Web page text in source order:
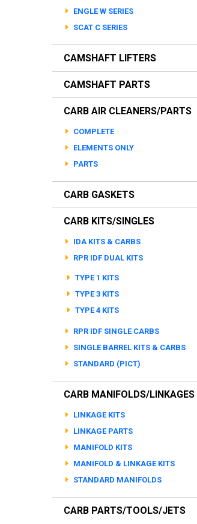
ENGLE W SERIES
SCAT C SERIES
CAMSHAFT LIFTERS
CAMSHAFT PARTS
CARB AIR CLEANERS/PARTS
COMPLETE
ELEMENTS ONLY
PARTS
CARB GASKETS
CARB KITS/SINGLES
IDA KITS & CARBS
RPR IDF DUAL KITS
TYPE 1 KITS
TYPE 3 KITS
TYPE 4 KITS
RPR IDF SINGLE CARBS
SINGLE BARREL KITS & CARBS
STANDARD (PICT)
CARB MANIFOLDS/LINKAGES
LINKAGE KITS
LINKAGE PARTS
MANIFOLD KITS
MANIFOLD & LINKAGE KITS
STANDARD MANIFOLDS
CARB PARTS/TOOLS/JETS